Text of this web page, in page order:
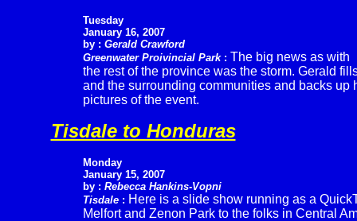
Tuesday
January 16, 2007
by : Gerald Crawford
Greenwater Proivincial Park : The big news as with
the rest of the province was the storm. Gerald
and the surrounding communities and backs up
pictures of the event.
Tisdale to Honduras
Monday
January 15, 2007
by : Rebecca Hankins-Vopni
Tisdale: Here is a slide show running as a
Melfort and Zenon Park to the folks in Central